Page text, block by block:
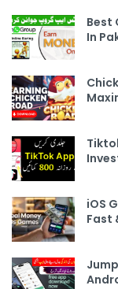
Best
In
iOS
Fast